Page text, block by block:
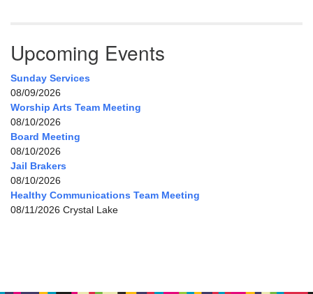
Upcoming Events
Sunday Services
08/09/2026
Worship Arts Team Meeting
08/10/2026
Board Meeting
08/10/2026
Jail Brakers
08/10/2026
Healthy Communications Team Meeting
08/11/2026 Crystal Lake